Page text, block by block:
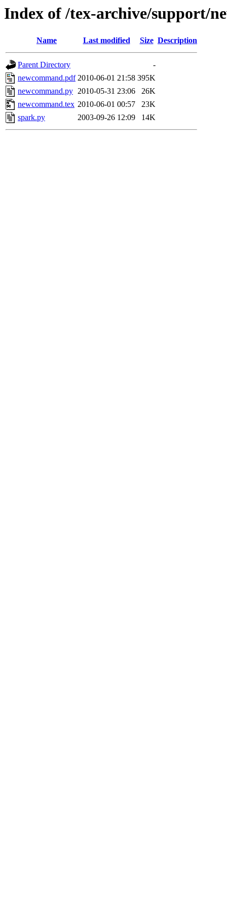
Index of /tex-archive/support/
Name Last modified Size Description
Parent Directory
-
newcommand.pdf 2010-06-01 21:58 395K
newcommand.py 2010-05-31 23:06
26K
newcommand.tex 2010-06-01 00:57
23K
spark.py
2003-09-26 12:09 14K